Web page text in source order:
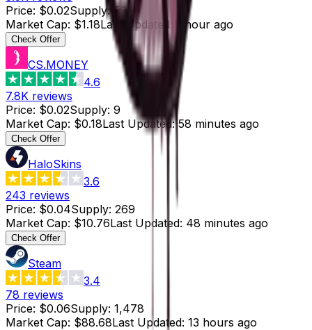
Price: $0.02Supply: 59
Market Cap: $1.18Last Updated 1 hour ago
Check Offer
CS.MONEY
4.6
7.8K reviews
Price: $0.02Supply: 9
Market Cap: $0.18Last Updated: 58 minutes ago
Check Offer
HaloSkins
3.6
243 reviews
Price: $0.04Supply: 269
Market Cap: $10.76Last Updated: 48 minutes ago
Check Offer
Steam
3.4
78 reviews
Price: $0.06Supply: 1,478
Market Cap: $88.68Last Updated: 13 hours ago